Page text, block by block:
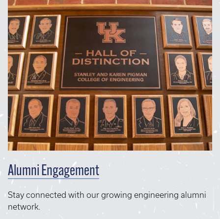
Alumni Engagement
Stay connected with our growing engineering alumni
network.